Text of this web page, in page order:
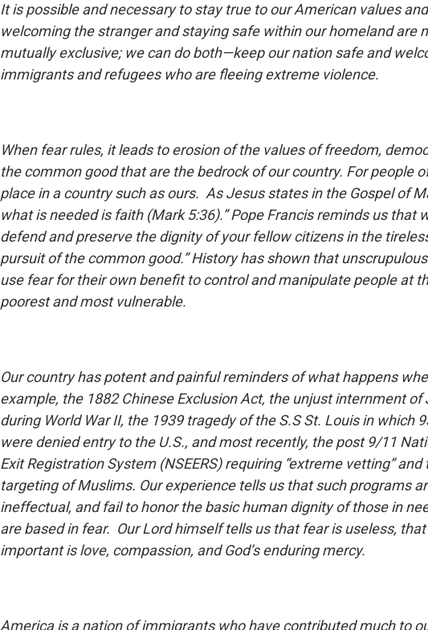
It is possible and necessary to stay true to our American values
welcoming the stranger and staying safe within our homeland are
mutually exclusive; we can do both—keep our nation safe and
immigrants and refugees who are fleeing extreme violence.
When fear rules, it leads to erosion of the values of freedom,
the common good that are the bedrock of our country. For people
place in a country such as ours. As Jesus states in the Gospel of
what is needed is faith (Mark 5:36).” Pope Francis reminds us that
defend and preserve the dignity of your fellow citizens in the
pursuit of the common good.” History has shown that
use fear for their own benefit to control and manipulate people at
poorest and most vulnerable.
Our country has potent and painful reminders of what happens
example, the 1882 Chinese Exclusion Act, the unjust internment
during World War II, the 1939 tragedy of the S.S St. Louis in which
were denied entry to the U.S., and most recently, the post 9/11
Exit Registration System (NSEERS) requiring “extreme vetting”
targeting of Muslims. Our experience tells us that such programs
ineffectual, and fail to honor the basic human dignity of those in
are based in fear. Our Lord himself tells us that fear is useless,
important is love, compassion, and God’s enduring mercy.
America is a nation of immigrants who have contributed much to